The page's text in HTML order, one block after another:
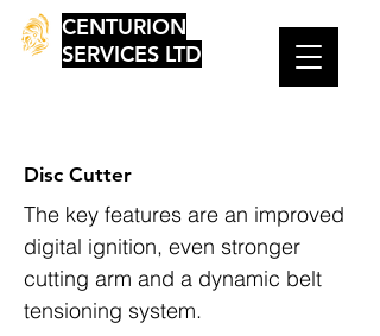
CENTURION
SERVICES LTD
Disc Cutter
The key features are an improved
digital ignition, even stronger
cutting arm and a dynamic belt
tensioning system.